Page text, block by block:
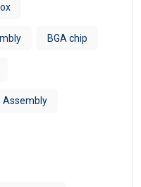
BGA chip
Assembly